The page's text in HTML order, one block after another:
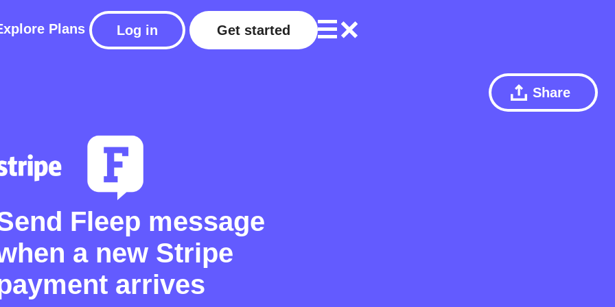
Plans Log in Get started
Share
Fleep message
a new Stripe
arrives